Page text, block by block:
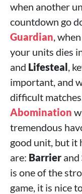
when another
countdown go
Guardian,
your units dies
and Lifesteal,
important, and
difficult
Abomination
tremendous
good unit, but it
are: Barrier and
is one of the
game, it is nice